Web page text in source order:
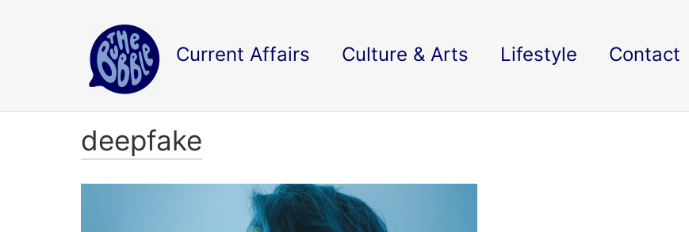
Current Affairs Culture & Arts Lifestyle Contact
deepfake